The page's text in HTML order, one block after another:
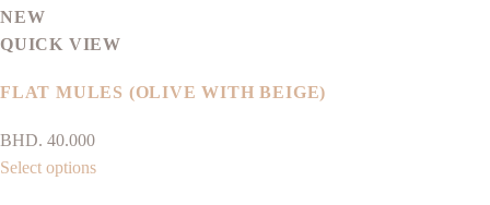
NEW
QUICK VIEW
FLAT MULES (OLIVE WITH BEIGE)
BHD. 40.000
Select optionsThis